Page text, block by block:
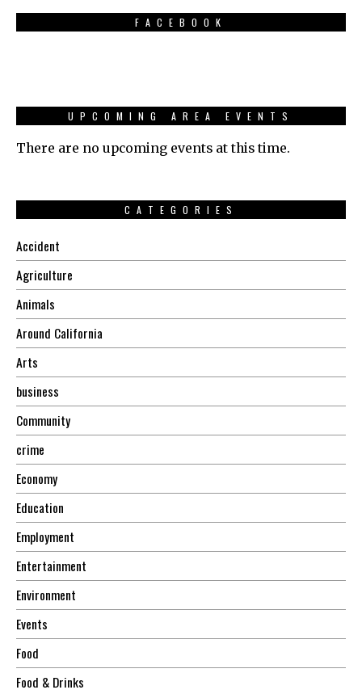
FACEBOOK
UPCOMING AREA EVENTS
There are no upcoming events at this time.
CATEGORIES
Accident
Agriculture
Animals
Around California
Arts
business
Community
crime
Economy
Education
Employment
Entertainment
Environment
Events
Food
Food & Drinks